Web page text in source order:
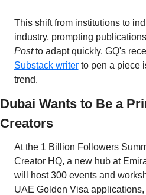
This shift from institutions to
industry, prompting
Post to adapt quickly. GQ's
Substack writer to pen a piece
trend.
Dubai Wants to Be a
Creators
At the 1 Billion Followers
Creator HQ, a new hub at
will host 300 events and
UAE Golden Visa